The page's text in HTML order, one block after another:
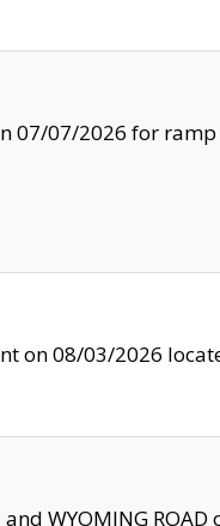
07/07/2026 for
08/03/2026
and WYOMING